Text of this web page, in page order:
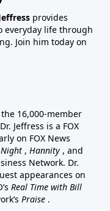
provides
everyday life through
Join him today on
16,000-member
Jeffress is a FOX
on FOX News
Night , Hannity , and
Network. Dr.
appearances on
Real Time with Bill
Praise .